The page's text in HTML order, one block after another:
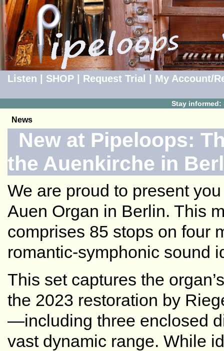
Listen SHOP Request Trial My Account/
Stay
News
New at Pipeloops:
the Auenkirche in
We are proud to present
Auen Organ in Berlin. This
comprises 85 stops on four
romantic-symphonic sound
This set captures the
the 2023 restoration by
—including three enclosed
vast dynamic range. While